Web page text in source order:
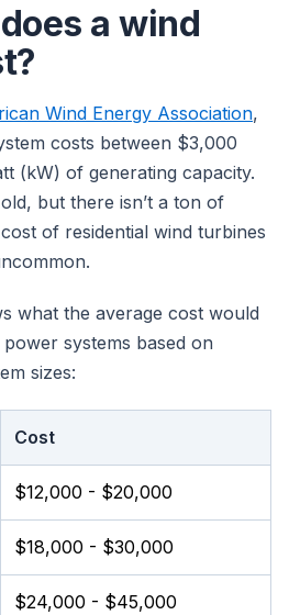
a wind
Wind Energy Association,
costs between $3,000
(kW) of generating capacity.
but there isn’t a ton of
of residential wind turbines
what the average cost would
systems based on
sizes:
Cost
$12,000 - $20,000
$18,000 - $30,000
$24,000 - $45,000